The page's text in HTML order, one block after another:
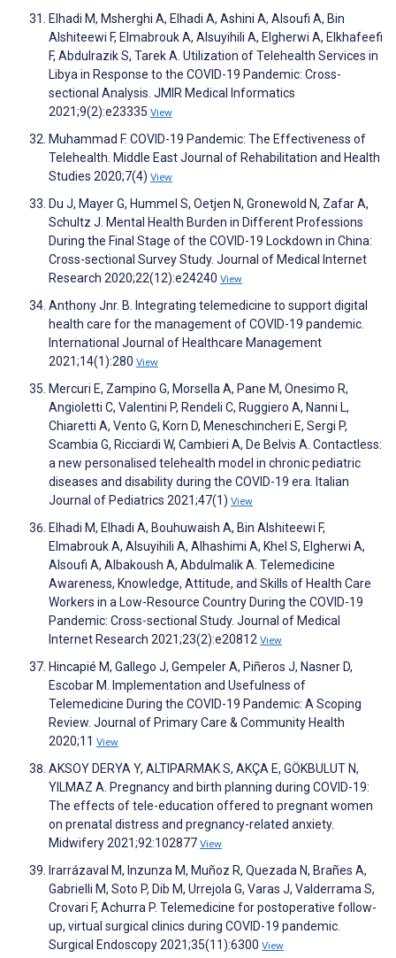
Elhadi M, Msherghi A, Elhadi A, Ashini A, Alsoufi A, Bin
Alshiteewi F, Elmabrouk A, Alsuyihili A, Elgherwi A, Elkhafeefi
F, Abdulrazik S, Tarek A. Utilization of Telehealth Services in
Libya in Response to the COVID-19 Pandemic: Cross-
sectional Analysis. JMIR Medical Informatics
2021;9(2):e23335 View
Muhammad F. COVID-19 Pandemic: The Effectiveness of
Telehealth. Middle East Journal of Rehabilitation and Health
Studies 2020;7(4) View
Du J, Mayer G, Hummel S, Oetjen N, Gronewold N, Zafar A,
Schultz J. Mental Health Burden in Different Professions
During the Final Stage of the COVID-19 Lockdown in China:
Cross-sectional Survey Study. Journal of Medical Internet
Research 2020;22(12):e24240 View
Anthony Jnr. B. Integrating telemedicine to support digital
health care for the management of COVID-19 pandemic.
International Journal of Healthcare Management
2021;14(1):280 View
Mercuri E, Zampino G, Morsella A, Pane M, Onesimo R,
Angioletti C, Valentini P, Rendeli C, Ruggiero A, Nanni L,
Chiaretti A, Vento G, Korn D, Meneschincheri E, Sergi P,
Scambia G, Ricciardi W, Cambieri A, De Belvis A. Contactless:
a new personalised telehealth model in chronic pediatric
diseases and disability during the COVID-19 era. Italian
Journal of Pediatrics 2021;47(1) View
Elhadi M, Elhadi A, Bouhuwaish A, Bin Alshiteewi F,
Elmabrouk A, Alsuyihili A, Alhashimi A, Khel S, Elgherwi A,
Alsoufi A, Albakoush A, Abdulmalik A. Telemedicine
Awareness, Knowledge, Attitude, and Skills of Health Care
Workers in a Low-Resource Country During the COVID-19
Pandemic: Cross-sectional Study. Journal of Medical
Internet Research 2021;23(2):e20812 View
Hincapié M, Gallego J, Gempeler A, Piñeros J, Nasner D,
Escobar M. Implementation and Usefulness of
Telemedicine During the COVID-19 Pandemic: A Scoping
Review. Journal of Primary Care & Community Health
2020;11 View
AKSOY DERYA Y, ALTIPARMAK S, AKÇA E, GÖKBULUT N,
YILMAZ A. Pregnancy and birth planning during COVID-19:
The effects of tele-education offered to pregnant women
on prenatal distress and pregnancy-related anxiety.
Midwifery 2021;92:102877 View
Irarrázaval M, Inzunza M, Muñoz R, Quezada N, Brañes A,
Gabrielli M, Soto P, Dib M, Urrejola G, Varas J, Valderrama S,
Crovari F, Achurra P. Telemedicine for postoperative follow-
up, virtual surgical clinics during COVID-19 pandemic.
Surgical Endoscopy 2021;35(11):6300 View